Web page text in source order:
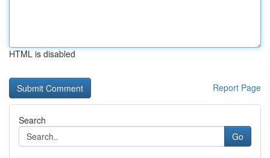
HTML is disabled
Report Page
Search
Go